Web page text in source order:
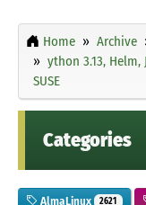
Home Archive
ython 3.13,
SUSE
Categories
AlmaLinux 2621